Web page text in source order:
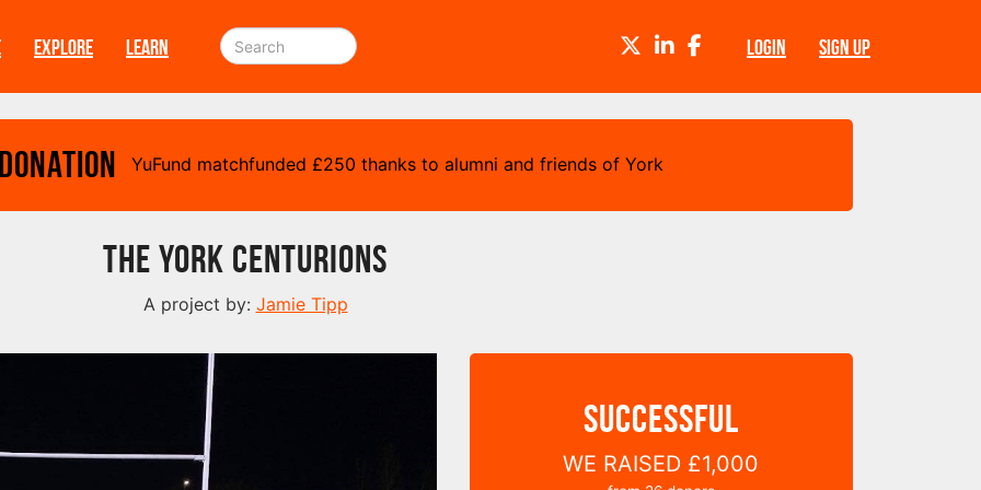
EXPLORE LEARN LOGIN SIGN UP
TWITTERLINKEDINFACEBOOK
YuFund matchfunded £250 thanks to alumni and friends of York
The York Centurions
A project by: Jamie Tipp
SUCCESSFUL
WE RAISED £1,000